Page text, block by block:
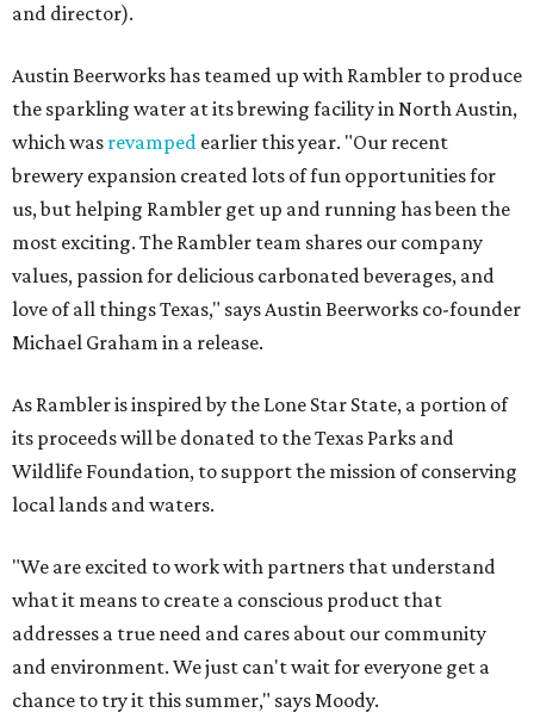
and director).
Austin Beerworks has teamed up with Rambler to produce
the sparkling water at its brewing facility in North Austin,
which was revamped earlier this year. "Our recent
brewery expansion created lots of fun opportunities for
us, but helping Rambler get up and running has been the
most exciting. The Rambler team shares our company
values, passion for delicious carbonated beverages, and
love of all things Texas," says Austin Beerworks co-founder
Michael Graham in a release.
As Rambler is inspired by the Lone Star State, a portion of
its proceeds will be donated to the Texas Parks and
Wildlife Foundation, to support the mission of conserving
local lands and waters.
"We are excited to work with partners that understand
what it means to create a conscious product that
addresses a true need and cares about our community
and environment. We just can't wait for everyone get a
chance to try it this summer," says Moody.